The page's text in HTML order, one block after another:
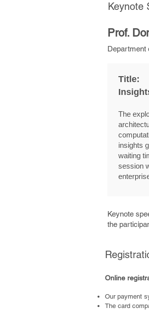
Keynote
Prof.
Department
Title:
The
insights
waiting
session
Keynote
the
Online
Our payment
The card